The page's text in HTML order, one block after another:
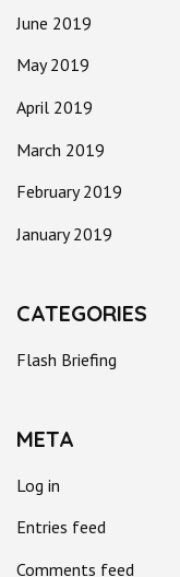
June 2019
May 2019
April 2019
March 2019
February 2019
January 2019
CATEGORIES
Flash Briefing
META
Log in
Entries feed
Comments feed